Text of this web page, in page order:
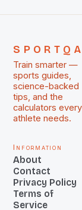
SPORTQA
Train smarter —
sports guides,
science-backed
tips, and the
calculators every
athlete needs.
Information
About
Contact
Privacy Policy
Terms of
Service